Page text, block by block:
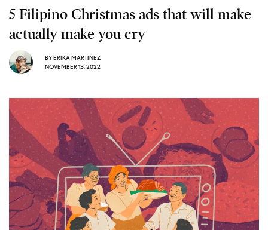
5 Filipino Christmas ads that will make
actually make you cry
BYERIKA MARTINEZ
NOVEMBER 13, 2022